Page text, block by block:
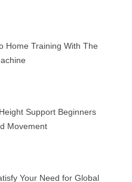
Home Training With The
Support Beginners
Movement
Your Need for Global